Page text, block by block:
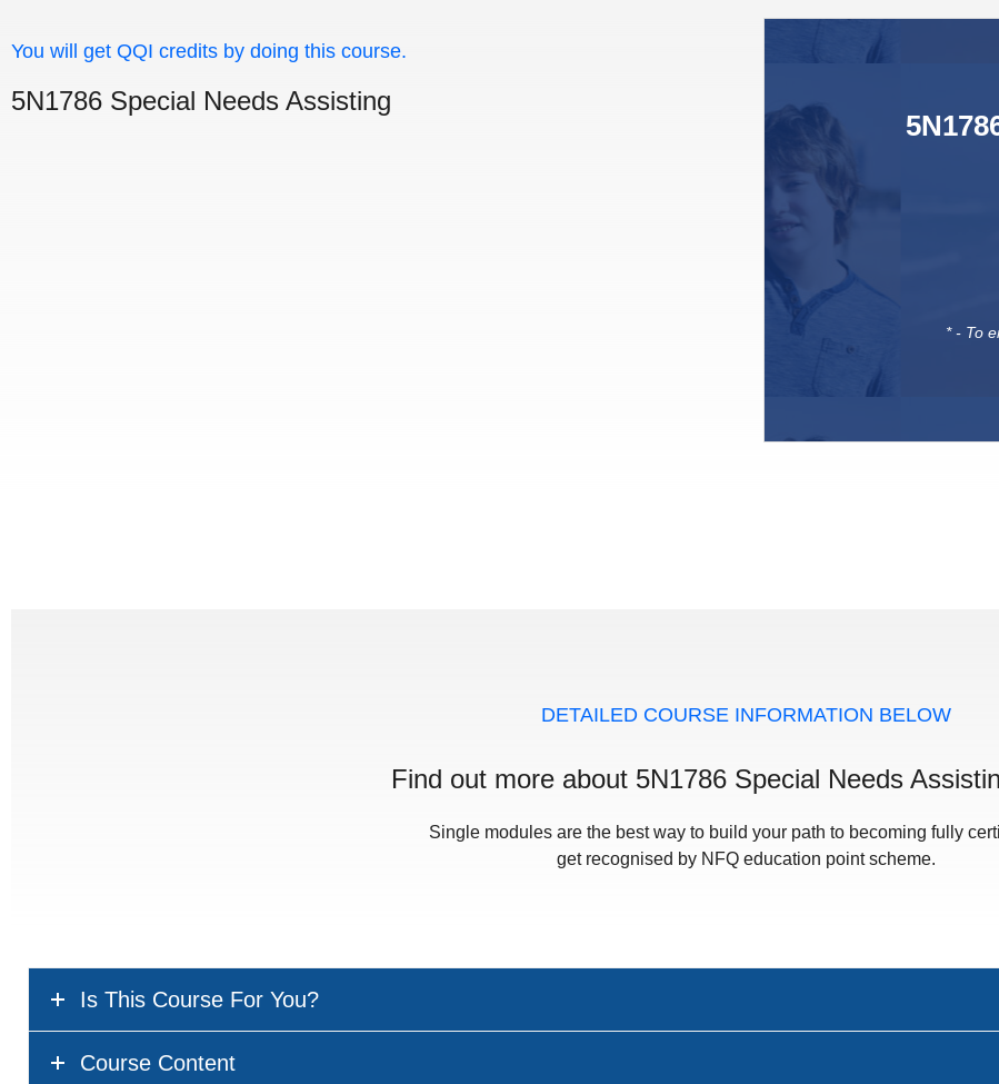
You will get QQI credits by doing this course.
5N1786 Special Needs Assisting
* - To
DETAILED COURSE INFORMATION BELOW
Find out more about 5N1786 Special Needs
Single modules are the best way to build your path to becoming fully
get recognised by NFQ education point scheme.
Is This Course For You?
Course Content